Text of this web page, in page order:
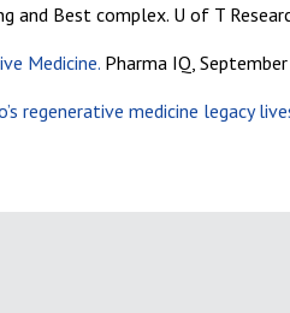
and Best complex. U of T
Medicine. Pharma IQ,
regenerative medicine legacy